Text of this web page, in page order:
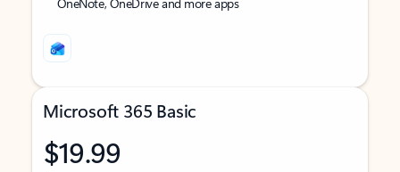
Microsoft 365 Basic
$19.99